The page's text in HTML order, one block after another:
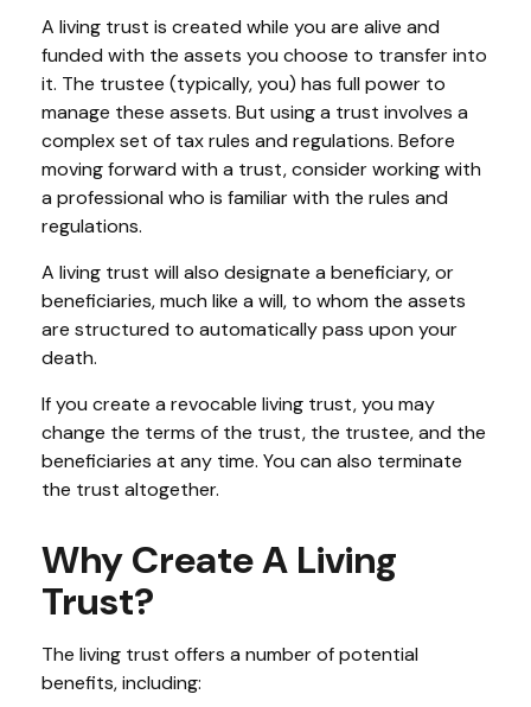
A living trust is created while you are alive and
funded with the assets you choose to transfer into
it. The trustee (typically, you) has full power to
manage these assets. But using a trust involves a
complex set of tax rules and regulations. Before
moving forward with a trust, consider working with
a professional who is familiar with the rules and
regulations.
A living trust will also designate a beneficiary, or
beneficiaries, much like a will, to whom the assets
are structured to automatically pass upon your
death.
If you create a revocable living trust, you may
change the terms of the trust, the trustee, and the
beneficiaries at any time. You can also terminate
the trust altogether.
Why Create A Living
Trust?
The living trust offers a number of potential
benefits, including: